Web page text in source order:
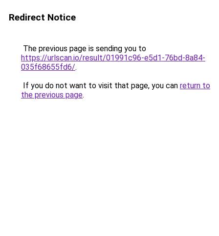
Redirect Notice
The previous page is sending you to
https://urlscan.io/result/01991c96-e5d1-76bd-8a84-
035f68655fd6/.
If you do not want to visit that page, you can return to
the previous page.